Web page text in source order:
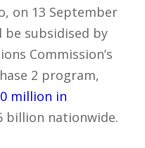
on 13 September
be subsidised by
Commission’s
2 program,
million in
billion nationwide.